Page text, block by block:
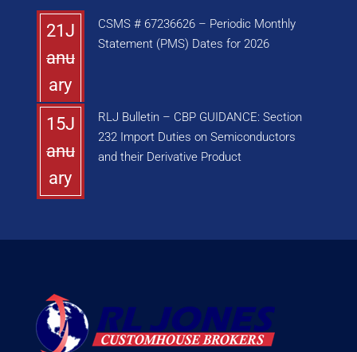
21J
anu
ary
CSMS # 67236626 – Periodic Monthly
Statement (PMS) Dates for 2026
15J
anu
ary
RLJ Bulletin – CBP GUIDANCE: Section
232 Import Duties on Semiconductors
and their Derivative Product